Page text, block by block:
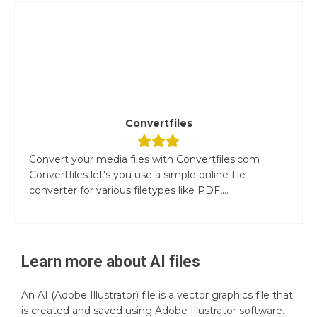
Convertfiles
Convert your media files with Convertfiles.com
Convertfiles let's you use a simple online file
converter for various filetypes like PDF,...
Learn more about AI files
An AI (Adobe Illustrator) file is a vector graphics file that
is created and saved using Adobe Illustrator software.